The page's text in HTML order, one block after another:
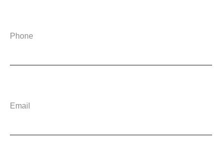
Phone
Email